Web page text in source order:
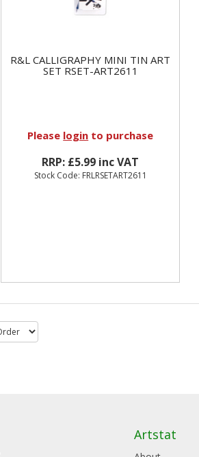
R&L CALLIGRAPHY MINI TIN ART
SET RSET-ART2611
Please login to purchase
RRP: £5.99 inc VAT
Stock Code: FRLRSETART2611
Artstat